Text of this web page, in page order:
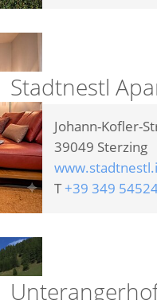
Stadtnestl
Johann-Kofler-
39049 Sterzing
T+39 349